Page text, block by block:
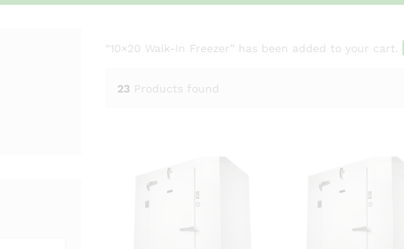
“10×20 Walk-In Freezer” has been added to your cart.
23 Products found